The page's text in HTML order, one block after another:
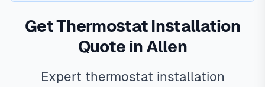
Get Thermostat Installation
Quote in Allen
Expert thermostat installation